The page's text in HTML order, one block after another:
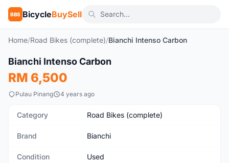
BBS BicycleBuySell
Home/Road Bikes (complete)/Bianchi Intenso Carbon
Used
Bianchi Intenso Carbon
RM 6,500
Pulau Pinang 4 years ago
Category Road Bikes (complete)
Brand Bianchi
Condition Used